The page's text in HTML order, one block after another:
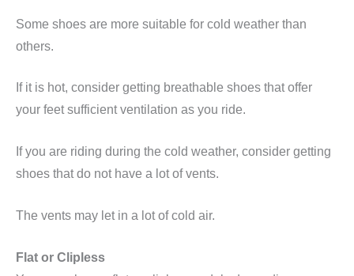
Some shoes are more suitable for cold weather than
others.
If it is hot, consider getting breathable shoes that offer
your feet sufficient ventilation as you ride.
If you are riding during the cold weather, consider getting
shoes that do not have a lot of vents.
The vents may let in a lot of cold air.
Flat or Clipless